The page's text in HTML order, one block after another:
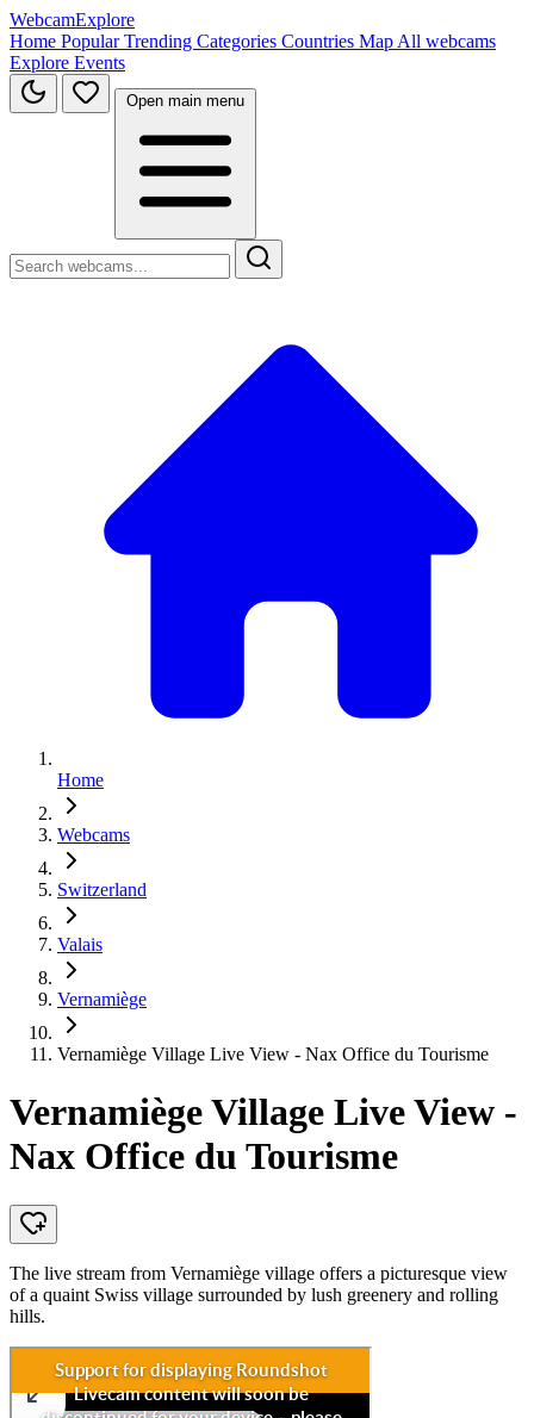
WebcamExplore
Home PopularTrending Categories Countries Map All webcams
Explore Events
Open main menu
Home
Webcams
Switzerland
Valais
Vernamiège
Vernamiège Village Live View - Nax Office du Tourisme
Vernamiège Village Live View -
Nax Office du Tourisme
The live stream from Vernamiège village offers a picturesque view
of a quaint Swiss village surrounded by lush greenery and rolling
hills.